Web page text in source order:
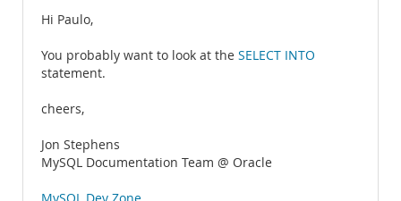
Hi Paulo,
You probably want to look at the SELECT INTO
statement.
cheers,
Jon Stephens
MySQL Documentation Team @ Oracle